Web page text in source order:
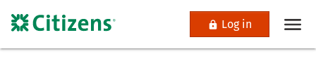
Log in